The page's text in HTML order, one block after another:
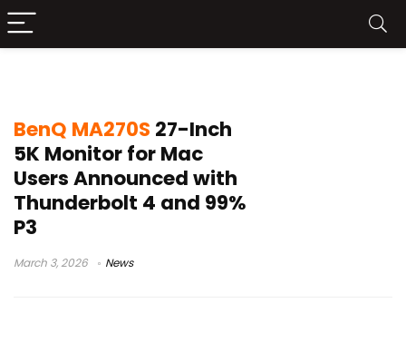
BenQ MA270S 27-Inch
5K Monitor for Mac
Users Announced with
Thunderbolt 4 and 99%
P3
March 3, 2026 News